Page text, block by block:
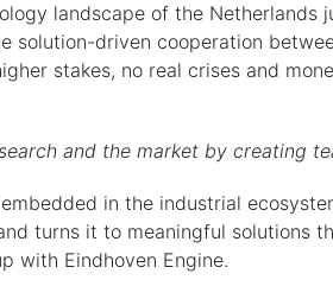
landscape of the
solution-driven cooperation
stakes, no real crises and
and the market by creating
in the industrial
turns it to meaningful solutions
with Eindhoven Engine.